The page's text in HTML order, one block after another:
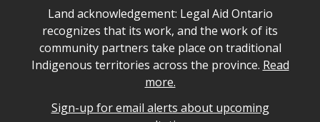
Legal Aid Ontario land acknowledgement
Land acknowledgement: Legal Aid Ontario
recognizes that its work, and the work of its
community partners take place on traditional
Indigenous territories across the province. Read
more.
Sign-up for email alerts about upcoming